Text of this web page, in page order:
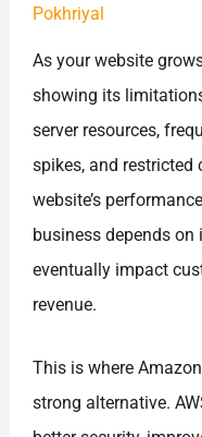
Pokhriyal
As your website
showing its
server resources,
spikes, and
website’s
business depends on
eventually impact
revenue.
This is where
strong alternative.